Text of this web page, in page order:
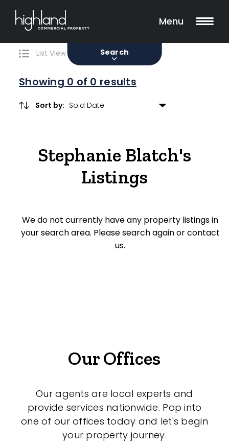
Menu
Search
0 Properties Found
List View Map View
Showing 0 of 0 results
Sort by:
Stephanie Blatch's
Listings
We do not currently have any property listings in
your search area. Please search again or contact
us.
Filters
Sale Lease
Property Type
Block of Units
Search Off-Market Sales Only
Exclusively sold on highlandproperty.com.au
Our Offices
Our agents are local experts and
provide services nationwide. Pop into
one of our offices today and let's begin
your property journey.